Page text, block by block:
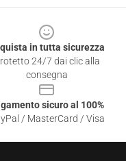
in tutta sicurezza
24/7 dai clic alla
consegna
sicuro al 100%
/ MasterCard / Visa